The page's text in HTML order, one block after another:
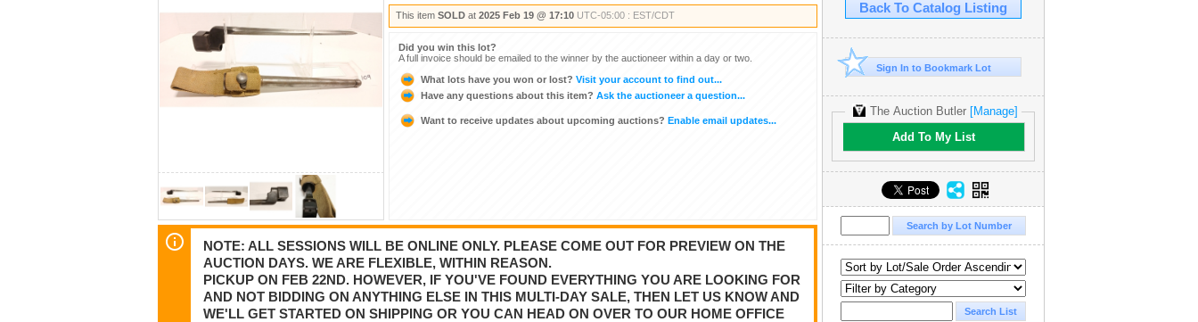
This item SOLD at 2025 Feb 19 @ 17:10 UTC-05:00 : EST/CDT
Did you win this lot?
A full invoice should be emailed to the winner by the auctioneer within a day or two.
What lots have you won or lost? Visit your account to find out...
Have any questions about this item? Ask the auctioneer a question...
Want to receive updates about upcoming auctions? Enable email updates...
NOTE: ALL SESSIONS WILL BE ONLINE ONLY. PLEASE COME OUT FOR PREVIEW ON THE
AUCTION DAYS. WE ARE FLEXIBLE, WITHIN REASON.
PICKUP ON FEB 22ND. HOWEVER, IF YOU'VE FOUND EVERYTHING YOU ARE LOOKING FOR
AND NOT BIDDING ON ANYTHING ELSE IN THIS MULTI-DAY SALE, THEN LET US KNOW AND
WE'LL GET STARTED ON SHIPPING OR YOU CAN HEAD ON OVER TO OUR HOME OFFICE
Back To Catalog Listing
Sign In to Bookmark Lot
The Auction Butler [Manage]
Add To My List